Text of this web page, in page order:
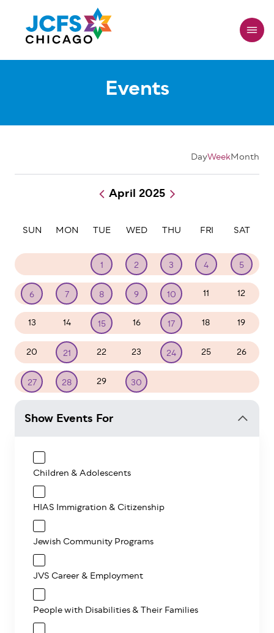
main
content
Events
DayWeekMonth
Pagination
April 2025
SUN MON TUE WED THU FRI SAT
1 2 3 4 5
6 7 8 9 10 11 12
13 14 15 16 17 18 19
20 21 22 23 24 25 26
27 28 29 30
Show Events For
Children & Adolescents
HIAS Immigration & Citizenship
Jewish Community Programs
JVS Career & Employment
People with Disabilities & Their Families